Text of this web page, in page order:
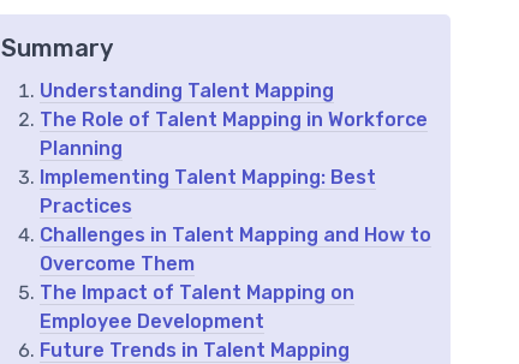
Summary
Understanding Talent Mapping
The Role of Talent Mapping in Workforce
Planning
Implementing Talent Mapping: Best
Practices
Challenges in Talent Mapping and How to
Overcome Them
The Impact of Talent Mapping on
Employee Development
Future Trends in Talent Mapping